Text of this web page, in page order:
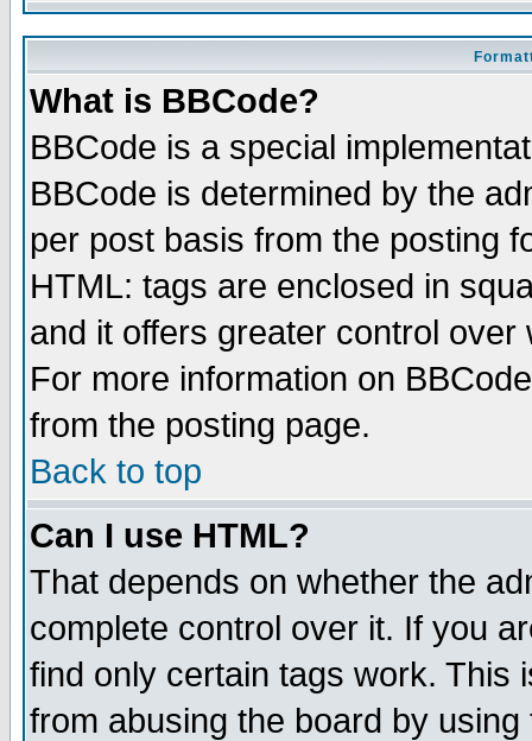
What is BBCode?
BBCode is a special
BBCode is determined by the
per post basis from the posting
HTML: tags are enclosed in
and it offers greater control
For more information on
from the posting page.
Back to top
Can I use HTML?
That depends on whether the
complete control over it. If you
find only certain tags work. This
from abusing the board by